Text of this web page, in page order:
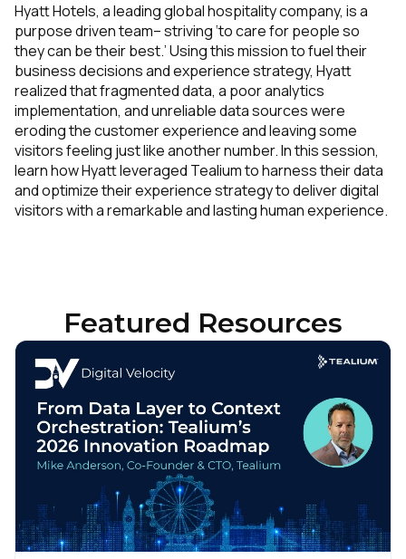
Hyatt Hotels, a leading global hospitality company, is a
purpose driven team– striving ‘to care for people so
they can be their best.’ Using this mission to fuel their
business decisions and experience strategy, Hyatt
realized that fragmented data, a poor analytics
implementation, and unreliable data sources were
eroding the customer experience and leaving some
visitors feeling just like another number. In this session,
learn how Hyatt leveraged Tealium to harness their data
and optimize their experience strategy to deliver digital
visitors with a remarkable and lasting human experience.
Featured Resources